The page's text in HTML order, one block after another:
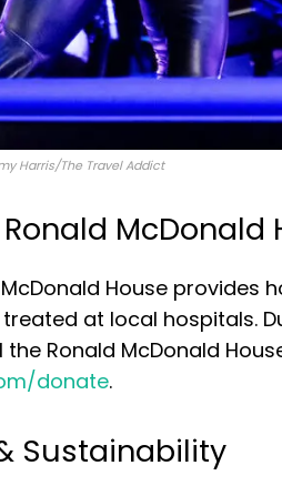
Harris/The Travel Addict
McDonald
House provides
at local hospitals.
Ronald McDonald
donate.
Sustainability